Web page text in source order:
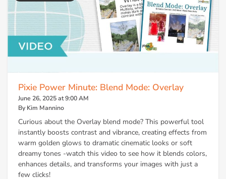
Pixie Power Minute: Blend Mode: Overlay
June 26, 2025 at 9:00 AM
By Kim Mannino
Curious about the Overlay blend mode? This powerful tool
instantly boosts contrast and vibrance, creating effects from
warm golden glows to dramatic cinematic looks or soft
dreamy tones -watch this video to see how it blends colors,
enhances details, and transforms your images with just a
few clicks!